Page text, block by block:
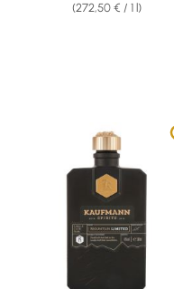
(272,50 € / 1 l)